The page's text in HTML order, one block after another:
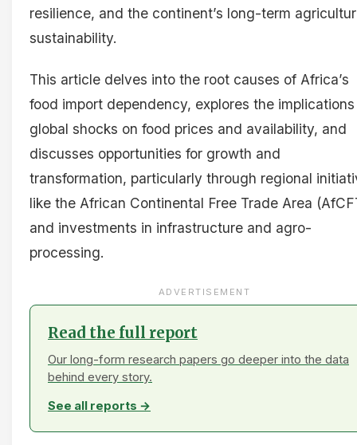
resilience, and the continent’s long-term
sustainability.
This article delves into the root causes of Africa’s
food import dependency, explores the
global shocks on food prices and availability, and
discusses opportunities for growth and
transformation, particularly through regional
like the African Continental Free Trade Area
and investments in infrastructure and agro-
processing.
ADVERTISEMENT
Read the full report
Our long-form research papers go deeper into the data
behind every story.
See all reports →